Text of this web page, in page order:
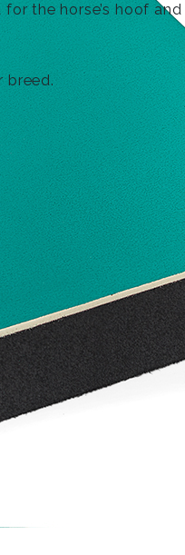
the horse’s hoof
breed.